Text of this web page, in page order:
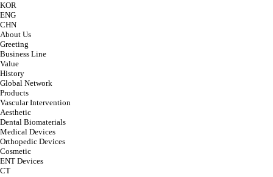
KOR
ENG
CHN
About Us
Greeting
Business Line
Value
History
Global Network
Products
Vascular Intervention
Aesthetic
Dental Biomaterials
Medical Devices
Orthopedic Devices
Cosmetic
ENT Devices
CT